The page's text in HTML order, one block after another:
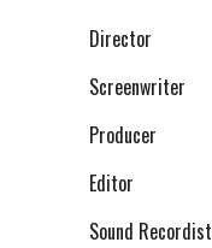
Director
Screenwriter
Producer
Editor
Sound Recordist